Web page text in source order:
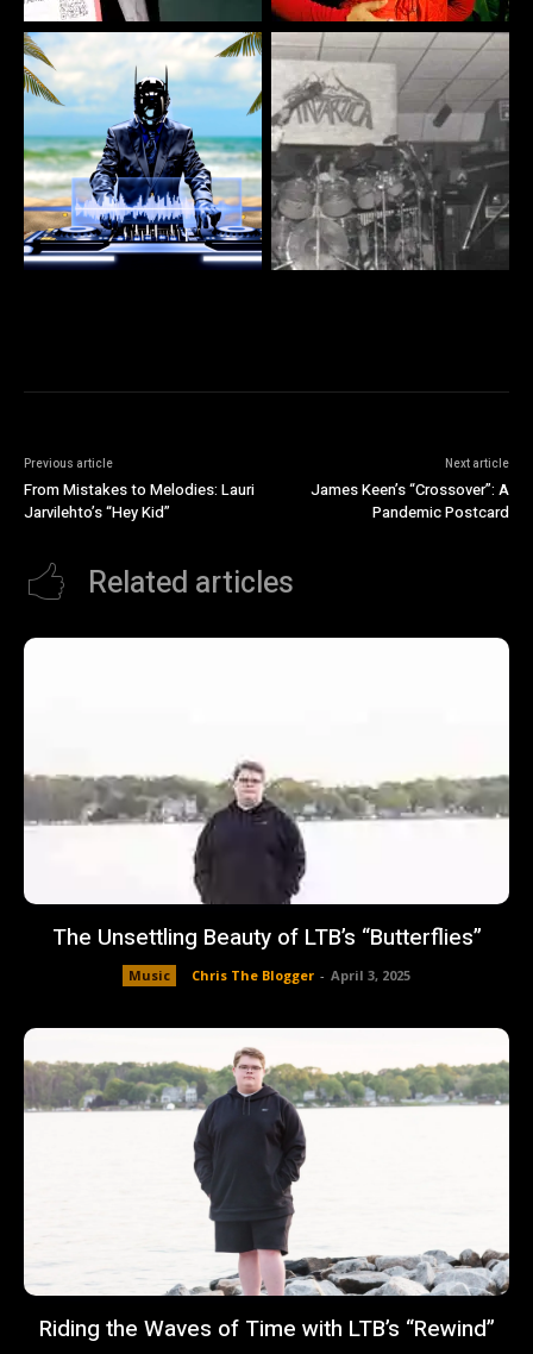
Previous article
From Mistakes to Melodies: Lauri
Jarvilehto’s “Hey Kid”
Next article
James Keen’s “Crossover”: A
Pandemic Postcard
Related articles
The Unsettling Beauty of LTB’s “Butterflies”
Music Chris The Blogger - April 3, 2025
Riding the Waves of Time with LTB’s “Rewind”